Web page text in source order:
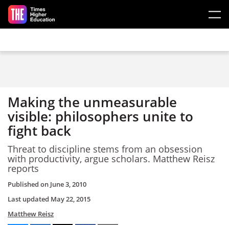
Skip to main content
Making the unmeasurable
visible: philosophers unite to
fight back
Threat to discipline stems from an obsession
with productivity, argue scholars. Matthew Reisz
reports
Published on June 3, 2010
Last updated May 22, 2015
Matthew Reisz